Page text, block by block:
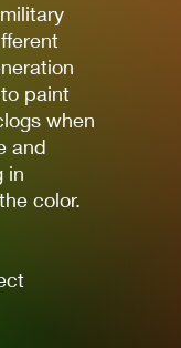
paint
when
and
in
color.